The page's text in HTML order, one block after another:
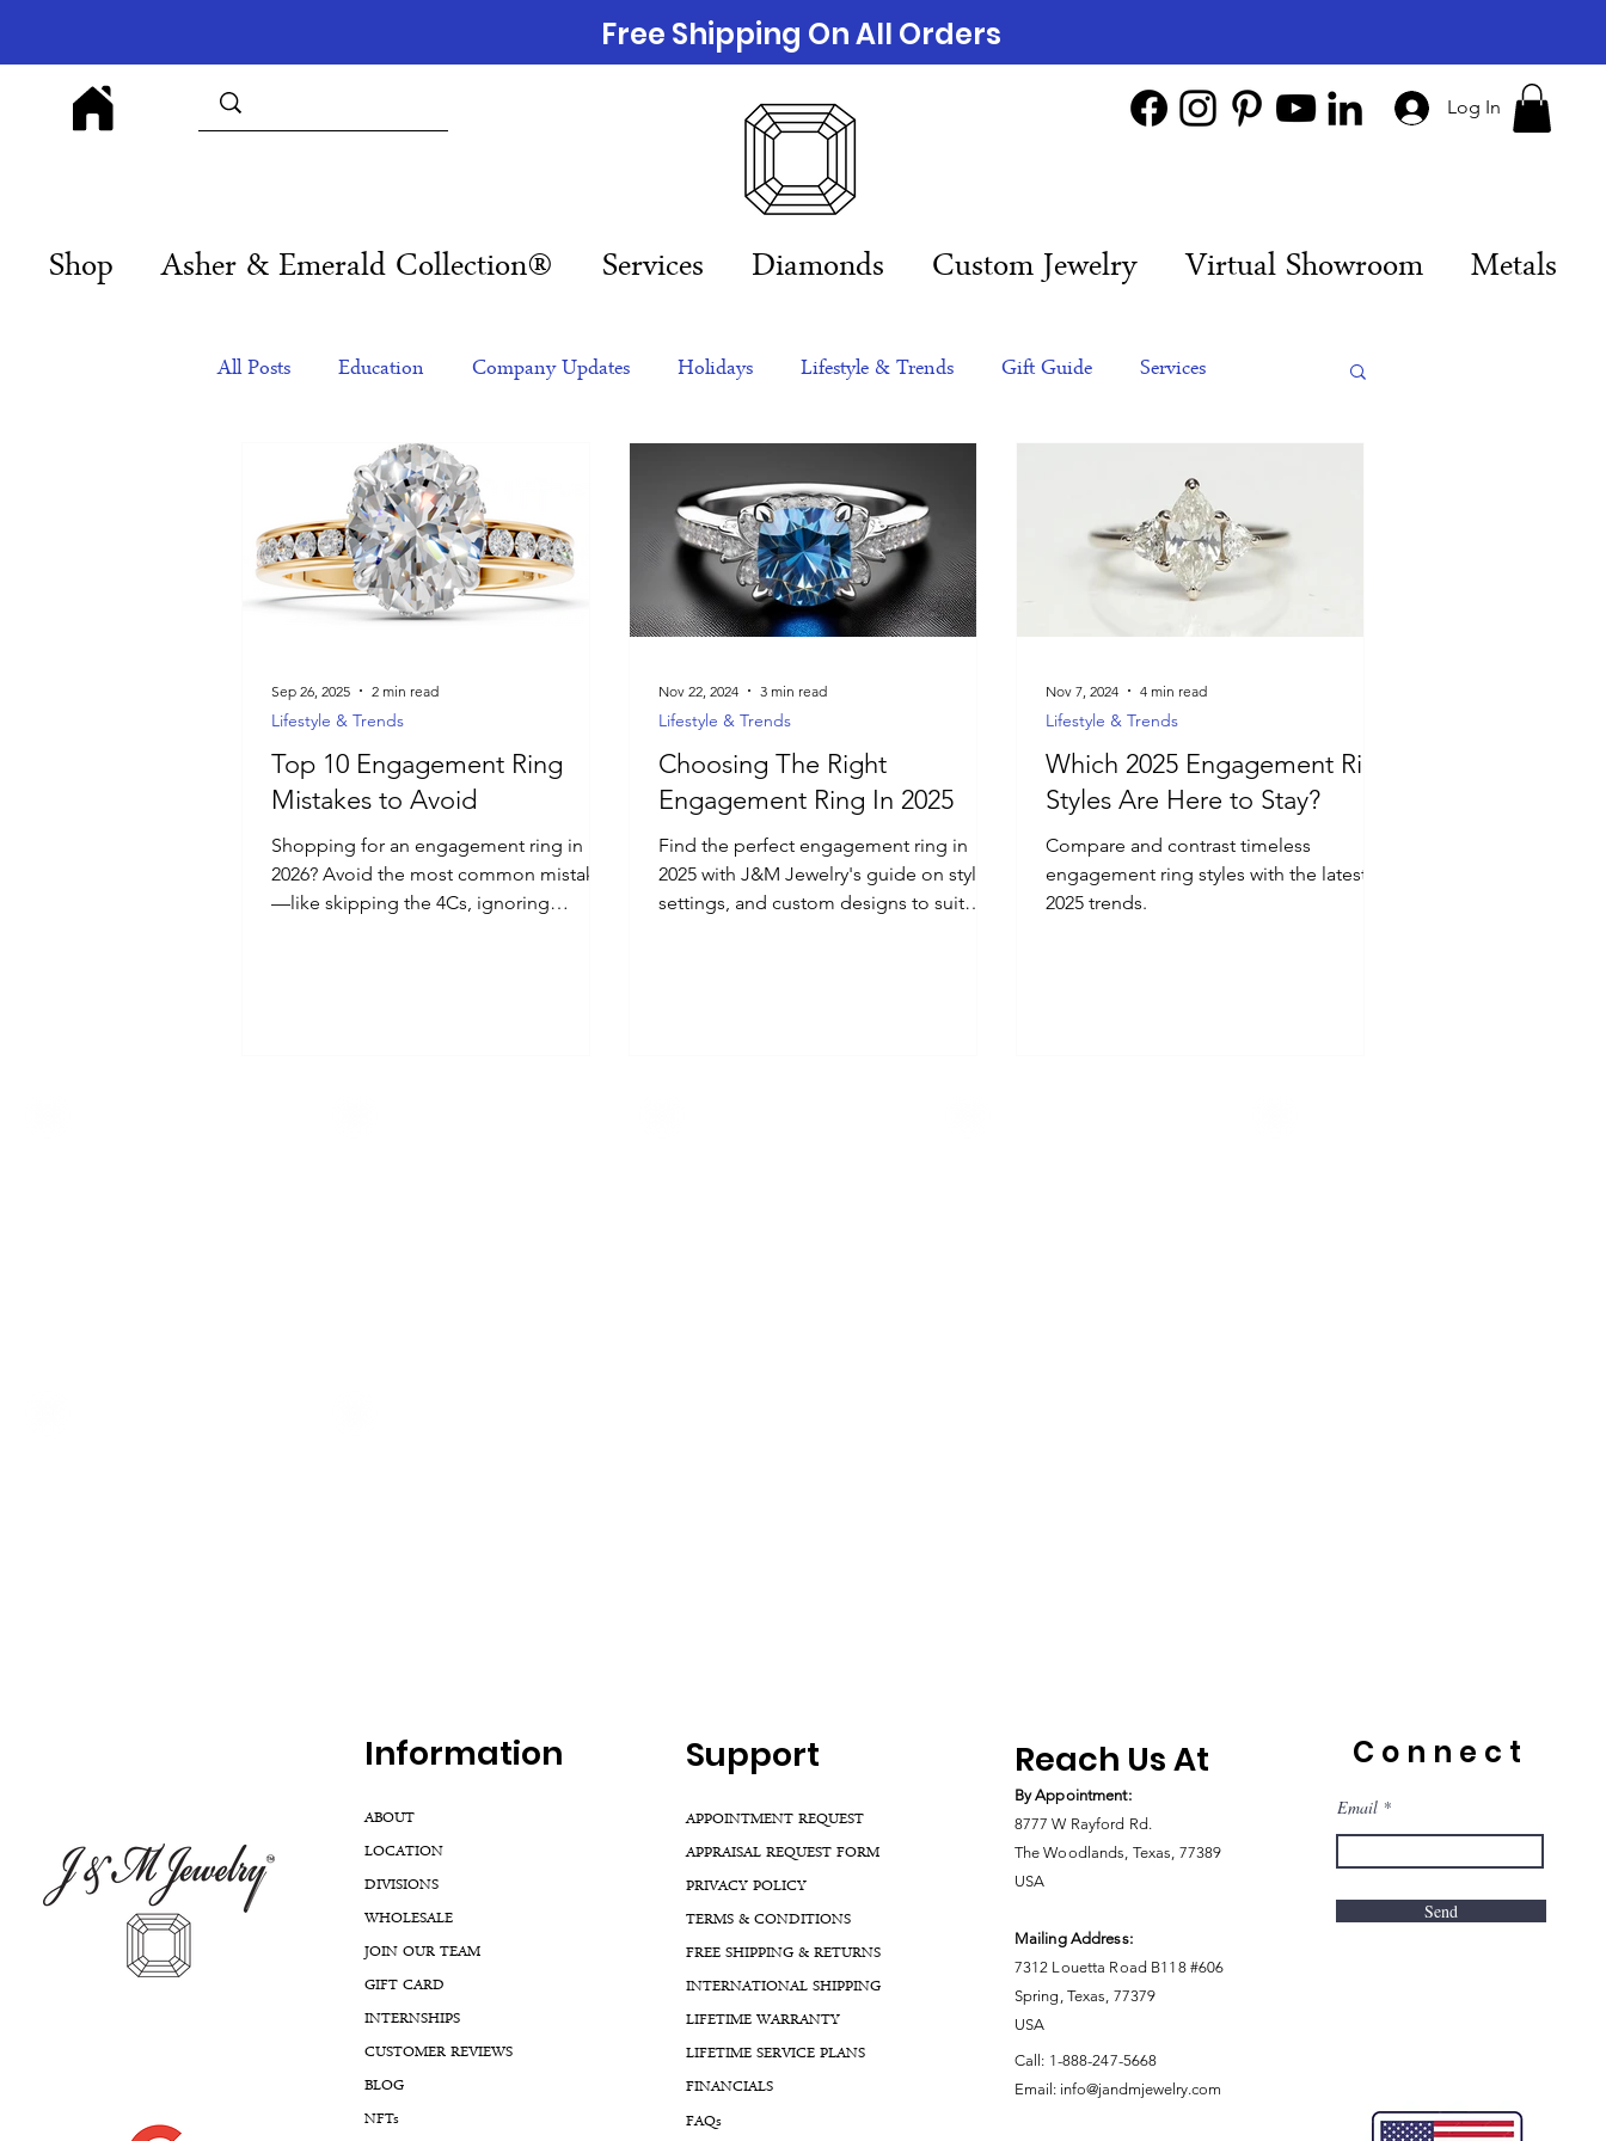
Log In
Shop Asher & Emerald Collection® Services Diamonds Custom Jewelry Virtual Showroom Metals
Free Shipping On All Orders
All Posts Education Company Updates Holidays Lifestyle & Trends Gift Guide Services
Corporate Gift Ideas
Luxury Jewelry
Top 10 Engagement Ring
Mistakes to Avoid
Shopping for an engagement ring in
2026? Avoid the most common mistakes
—like skipping the 4Cs, ignoring
Lifestyle & Trends
Sep 26, 2025 2 min read
Choosing The Right
Engagement Ring In 2025
Find the perfect engagement ring in
2025 with J&M Jewelry's guide on styles,
settings, and custom designs to suit
Lifestyle & Trends
Nov 22, 2024 3 min read
Which 2025 Engagement Ring
Styles Are Here to Stay?
Compare and contrast timeless
engagement ring styles with the latest
2025 trends.
Lifestyle & Trends
Nov 7, 2024 4 min read
Information
ABOUT
LOCATION
DIVISIONS
WHOLESALE
JOIN OUR TEAM
GIFT CARD
INTERNSHIPS
CUSTOMER REVIEWS
BLOG
NFTs
Support
APPOINTMENT REQUEST
APPRAISAL REQUEST FORM
PRIVACY POLICY
TERMS & CONDITIONS
FREE SHIPPING & RETURNS
INTERNATIONAL SHIPPING
LIFETIME WARRANTY
LIFETIME SERVICE PLANS
FINANCIALS
FAQs
Reach Us At
By Appointment:
8777 W Rayford Rd.
The Woodlands, Texas, 77389
USA
Mailing Address:
7312 Louetta Road B118 #606
Spring, Texas, 77379
USA
Call: 1-888-247-5668
Email: info@jandmjewelry.com
Connect
Email
Send